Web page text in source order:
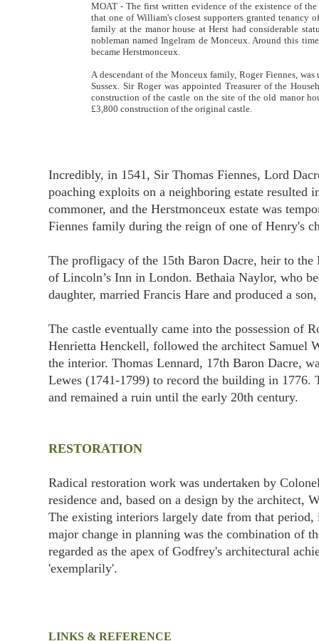
MOAT - The first written evidence of the existence of
that one of William's closest supporters granted tenancy
family at the manor house at Herst had considerable
nobleman named Ingelram de Monceux. Around this
became Herstmonceux.
A descendant of the Monceux family, Roger Fiennes,
Sussex. Sir Roger was appointed Treasurer of the
construction of the castle on the site of the old manor
£3,800 construction of the original castle.
Incredibly, in 1541, Sir Thomas Fiennes, Lord
poaching exploits on a neighboring estate resulted
commoner, and the Herstmonceux estate was
Fiennes family during the reign of one of Henry's
The profligacy of the 15th Baron Dacre, heir to
of Lincoln’s Inn in London. Bethaia Naylor, who
daughter, married Francis Hare and produced a
The castle eventually came into the possession of
Henrietta Henckell, followed the architect Samuel
the interior. Thomas Lennard, 17th Baron Dacre,
Lewes (1741-1799) to record the building in 1776.
and remained a ruin until the early 20th century.
RESTORATION
Radical restoration work was undertaken by
residence and, based on a design by the
The existing interiors largely date from that
major change in planning was the combination of
regarded as the apex of Godfrey's architectural
'exemplarily'.
LINKS & REFERENCE